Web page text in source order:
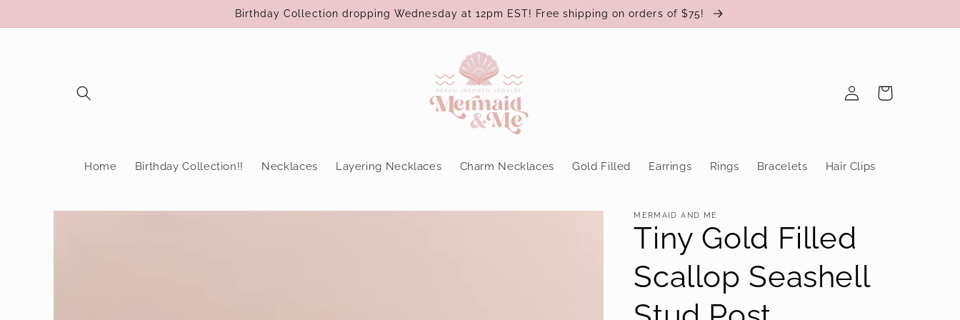
Birthday Collection dropping Wednesday at 12pm EST! Free shipping on orders of $75!
Home Birthday Collection!! Necklaces Layering Necklaces Charm Necklaces Gold Filled Earrings Rings Bracelets Hair Clips
Log
in
Cart
Skip to
MERMAID AND ME
Tiny Gold Filled
Scallop Seashell